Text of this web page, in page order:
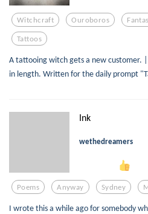
Witchcraft Ouroboros
Tattoos
A tattooing witch gets a new customer.
in length. Written for the daily prompt
Ink
wethedreamers
Poems Anyway Sydney
I wrote this a while ago for somebody